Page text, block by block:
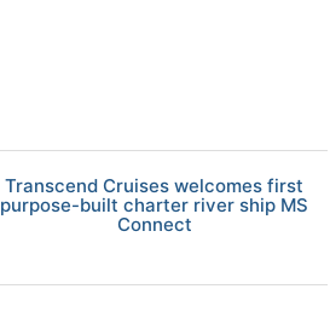
Transcend Cruises welcomes first
purpose-built charter river ship MS
Connect